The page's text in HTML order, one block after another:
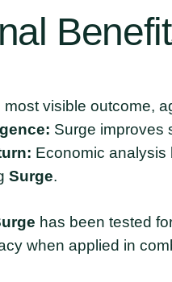
most visible outcome,
Surge improves
Economic analysis
Surge.
has been tested
when applied in